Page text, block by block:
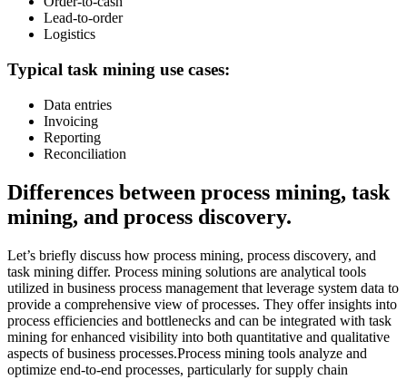
Lead-to-order
Logistics
Typical task mining use cases:
Data entries
Invoicing
Reporting
Reconciliation
Differences between process mining, task
mining, and process discovery.
Let’s briefly discuss how process mining, process discovery, and
task mining differ. Process mining solutions are analytical tools
utilized in business process management that leverage system data to
provide a comprehensive view of processes. They offer insights into
process efficiencies and bottlenecks and can be integrated with task
mining for enhanced visibility into both quantitative and qualitative
aspects of business processes.Process mining tools analyze and
optimize end-to-end processes, particularly for supply chain